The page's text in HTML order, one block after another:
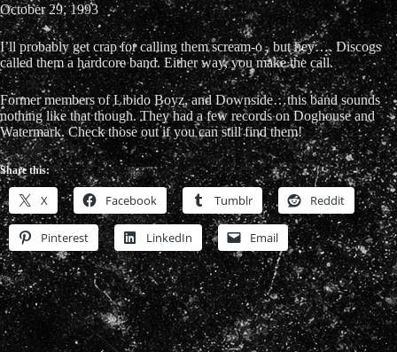
October 29, 1993
I’ll probably get crap for calling them scream-o , but hey…. Discogs
called them a hardcore band. Either way, you make the call.
Former members of Libido Boyz, and Downside…this band sounds
nothing like that though. They had a few records on Doghouse and
Watermark. Check those out if you can still find them!
Share this:
X Facebook Tumblr Reddit
Pinterest LinkedIn Email